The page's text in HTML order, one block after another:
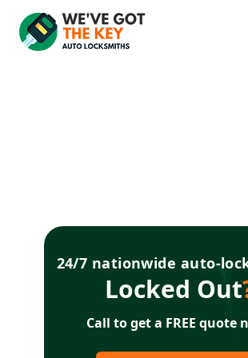
24/7 nationwide auto-
Locked Out
Call to get a FREE quote